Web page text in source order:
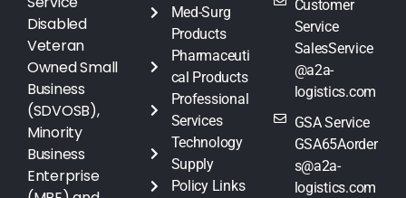
Disabled
Veteran
Owned Small
Business
(SDVOSB),
Minority
Business
Enterprise
Med-Surg
Products
Pharmaceuti
cal Products
Professional
Services
Technology
Supply
Policy Links
Customer
Service
SalesService
@a2a-
logistics.com
GSA Service
GSA65Aorder
s@a2a-
logistics.com